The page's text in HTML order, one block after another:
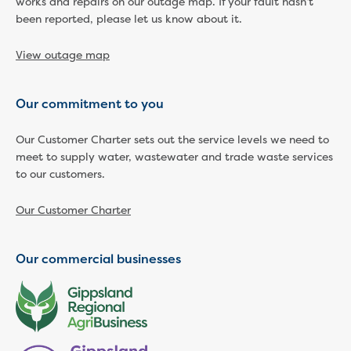
Economic Development
How we could support data centres
Water meter frequently asked questions
Connecting a new property
Disconnecting a property
Building near water or sewer pipes
(easements)
Plan of consolidation
Construction management plan
Design standards and specifications
Drafting specifications
National codes - our design
supplements
been reported, please let us know about it.
View outage map
Our commitment to you
Our Customer Charter sets out the service levels we need to
meet to supply water, wastewater and trade waste services
to our customers.
Our Customer Charter
Our commercial businesses